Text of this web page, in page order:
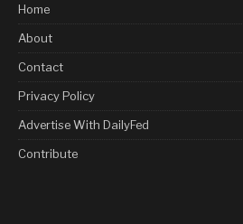
Home
About
Contact
Privacy Policy
Advertise With DailyFed
Contribute